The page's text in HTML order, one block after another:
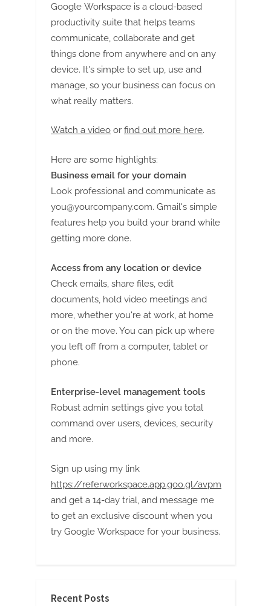
,
P
A
G
t
g
s
s
i
n
g
Google Workspace is a cloud-based
productivity suite that helps teams
communicate, collaborate and get
things done from anywhere and on any
device. It's simple to set up, use and
manage, so your business can focus on
what really matters.
Watch a video or find out more here.
Here are some highlights:
Business email for your domain
Look professional and communicate as
you@yourcompany.com. Gmail's simple
features help you build your brand while
getting more done.
Access from any location or device
Check emails, share files, edit
documents, hold video meetings and
more, whether you're at work, at home
or on the move. You can pick up where
you left off from a computer, tablet or
phone.
Enterprise-level management tools
Robust admin settings give you total
command over users, devices, security
and more.
Sign up using my link
https://referworkspace.app.goo.gl/avpm
and get a 14-day trial, and message me
to get an exclusive discount when you
try Google Workspace for your business.
Recent Posts